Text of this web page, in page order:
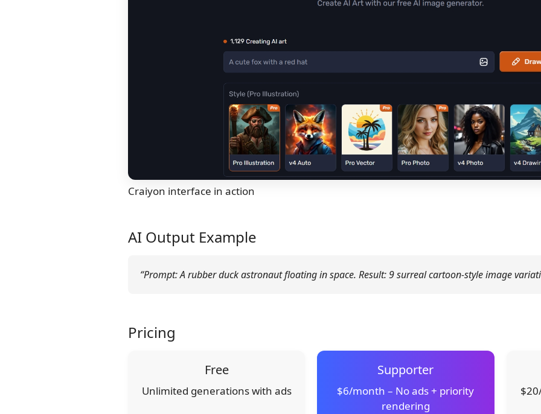
Craiyon interface in action
AI Output Example
“Prompt: A rubber duck astronaut floating in space. Result: 9 surreal cartoon-style image
Pricing
Free
Unlimited generations with ads
Supporter
$6/month – No ads + priority
rendering